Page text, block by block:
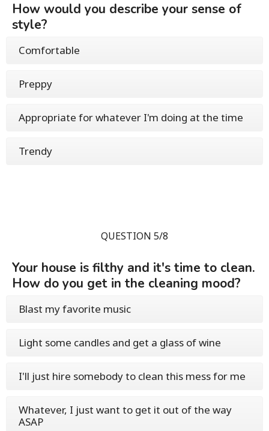
How would you describe your sense of
style?
Comfortable
Preppy
Appropriate for whatever I'm doing at the time
Trendy
QUESTION 5/8
Your house is filthy and it's time to clean.
How do you get in the cleaning mood?
Blast my favorite music
Light some candles and get a glass of wine
I'll just hire somebody to clean this mess for me
Whatever, I just want to get it out of the way
ASAP